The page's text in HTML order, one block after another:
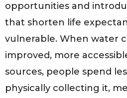
opportunities and
that shorten life
vulnerable. When water
improved, more
sources, people spend
physically collecting it,